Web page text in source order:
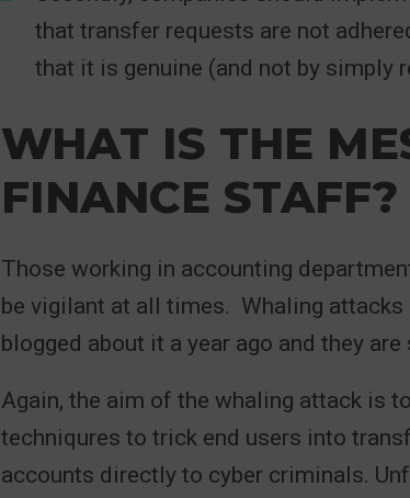
that transfer requests are not
that it is genuine (and not by simply
WHAT IS THE
FINANCE STAFF?
Those working in accounting
be vigilant at all times. Whaling
blogged about it a year ago and they
Again, the aim of the whaling attack is
techniqures to trick end users into
accounts directly to cyber criminals.